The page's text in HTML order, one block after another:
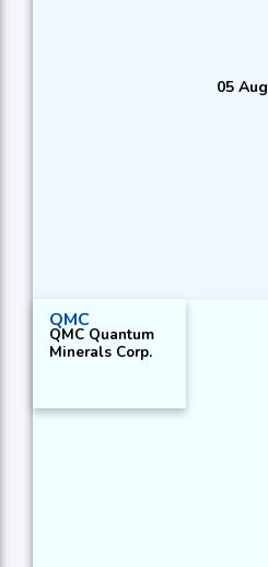
05 Aug
QMC
QMC Quantum
Minerals Corp.